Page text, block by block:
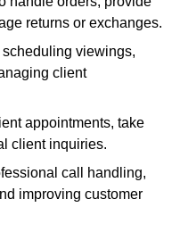
returns or exchanges.
scheduling viewings,
client
appointments, take
client inquiries.
call handling,
improving customer